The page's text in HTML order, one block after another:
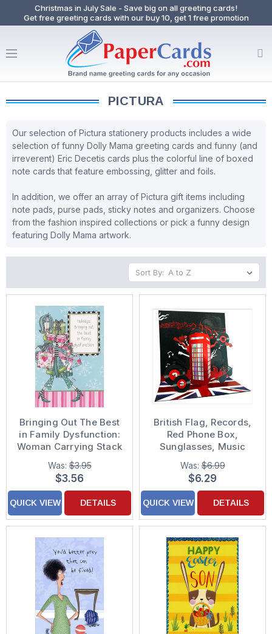
Christmas in July Sale - Save big on all greeting cards!
Get free greeting cards with our buy 10, get 1 free promotion
PICTURA
Our selection of Pictura stationery products includes a wide
selection of funny Dolly Mama greeting cards and funny (and
irreverent) Eric Decetis cards plus the colorful line of boxed
note cards that feature embossing, glitter and foils.
In addition, we offer an array of Pictura gift items including
note pads, purse pads, sticky notes and organizers. Choose
from the fashion inspired collections or pick a funny design
featuring Dolly Mama artwork.
Sort By:
Bringing Out The Best
in Family Dysfunction:
Woman Carrying Stack
of Gifts Funny
Christmas Card for
Sister
Was:$3.95
$3.56
QUICK VIEW DETAILS
British Flag, Records,
Red Phone Box,
Sunglasses, Music
Notes and Concert
Fans 3D Pop Up
Keepsake Greeting
Card
Was:$6.99
$6.29
QUICK VIEW DETAILS